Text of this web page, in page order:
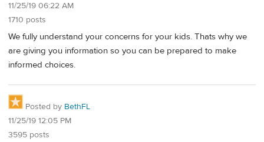
11/25/19 06:22 AM
1710 posts
We fully understand your concerns for your kids. Thats why we
are giving you information so you can be prepared to make
informed choices.
Posted by BethFL
11/25/19 12:05 PM
3595 posts